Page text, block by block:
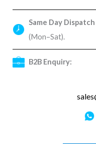
Same Day Dispatch
(Mon–Sat).
B2B Enquiry: